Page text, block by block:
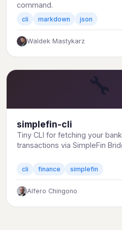
command.
cli markdown json
Waldek Mastykarz
🔧
simplefin-cli
Tiny CLI for fetching your
transactions via SimpleFin
cli finance simplefin
Alfero Chingono